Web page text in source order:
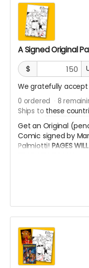
A Signed Original
$
We gratefully accept
0 ordered 8
Ships to these
Get an Original
Comic signed by
Palmiotti! PAGES